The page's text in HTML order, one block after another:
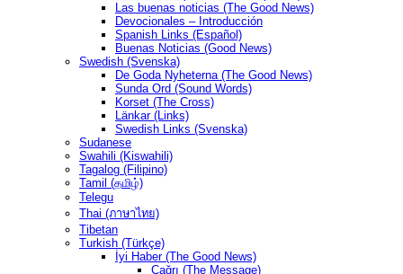
Las buenas noticias (The Good News)
Devocionales – Introducción
Spanish Links (Español)
Buenas Noticias (Good News)
Swedish (Svenska)
De Goda Nyheterna (The Good News)
Sunda Ord (Sound Words)
Korset (The Cross)
Länkar (Links)
Swedish Links (Svenska)
Sudanese
Swahili (Kiswahili)
Tagalog (Filipino)
Tamil (தமிழ்)
Telegu
Thai (ภาษาไทย)
Tibetan
Turkish (Türkçe)
İyi Haber (The Good News)
Çağrı (The Message)